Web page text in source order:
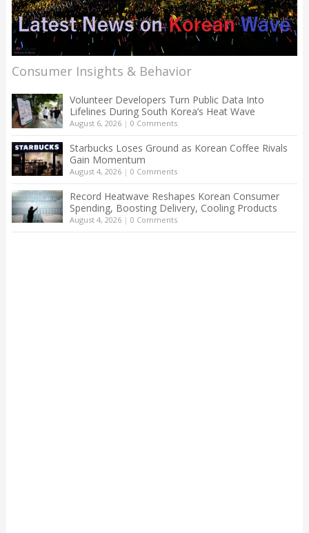
Consumer Insights & Behavior
Volunteer Developers Turn Public Data Into
Lifelines During South Korea’s Heat Wave
August 6, 2026| 0 Comments
Starbucks Loses Ground as Korean Coffee Rivals
Gain Momentum
August 4, 2026| 0 Comments
Record Heatwave Reshapes Korean Consumer
Spending, Boosting Delivery, Cooling Products
August 4, 2026| 0 Comments